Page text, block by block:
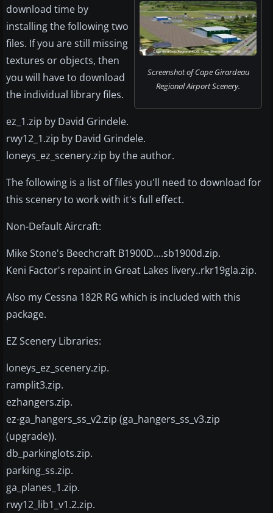
Screenshot of Cape Girardeau
Regional Airport Scenery.
download time by
installing the following two
files. If you are still missing
textures or objects, then
you will have to download
the individual library files.
ez_1.zip by David Grindele.
rwy12_1.zip by David Grindele.
loneys_ez_scenery.zip by the author.
The following is a list of files you'll need to download for
this scenery to work with it's full effect.
Non-Default Aircraft:
Mike Stone's Beechcraft B1900D....sb1900d.zip.
Keni Factor's repaint in Great Lakes livery..rkr19gla.zip.
Also my Cessna 182R RG which is included with this
package.
EZ Scenery Libraries:
loneys_ez_scenery.zip.
ramplit3.zip.
ezhangers.zip.
ez-ga_hangers_ss_v2.zip (ga_hangers_ss_v3.zip
(upgrade)).
db_parkinglots.zip.
parking_ss.zip.
ga_planes_1.zip.
rwy12_lib1_v1.2.zip.